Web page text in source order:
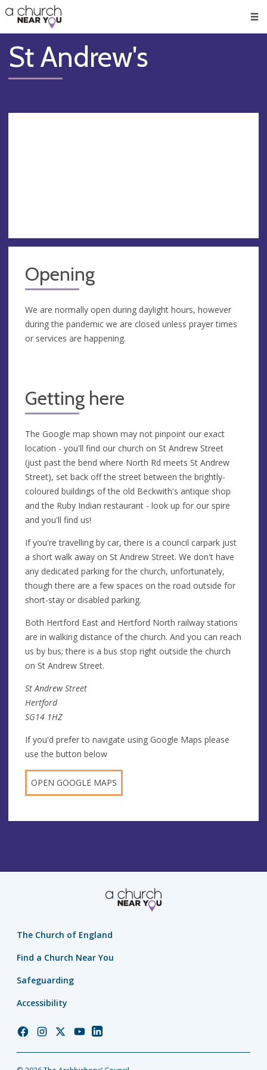
👏
😇
❤️
🥧
👋
St Andrew's
Opening
We are normally open during daylight hours, however
during the pandemic we are closed unless prayer times
or services are happening.
Getting here
The Google map shown may not pinpoint our exact
location - you'll find our church on St Andrew Street
(just past the bend where North Rd meets St Andrew
Street), set back off the street between the brightly-
coloured buildings of the old Beckwith's antique shop
and the Ruby Indian restaurant - look up for our spire
and you'll find us!
If you're travelling by car, there is a council carpark just
a short walk away on St Andrew Street. We don't have
any dedicated parking for the church, unfortunately,
though there are a few spaces on the road outside for
short-stay or disabled parking.
Both Hertford East and Hertford North railway stations
are in walking distance of the church. And you can reach
us by bus; there is a bus stop right outside the church
on St Andrew Street.
St Andrew Street
Hertford
SG14 1HZ
If you'd prefer to navigate using Google Maps please
use the button below
OPEN GOOGLE MAPS
The Church of England
Find a Church Near You
Safeguarding
Accessibility
ChurchChurchChurchChurchChurch